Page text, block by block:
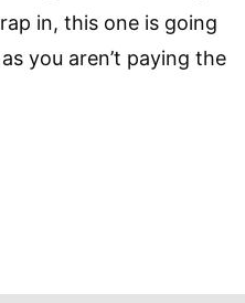
in, this one is going
you aren’t paying the